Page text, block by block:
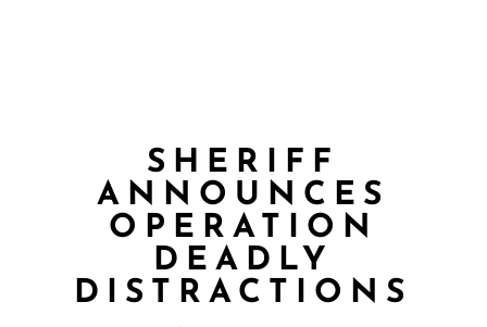
SHERIFF
ANNOUNCES
OPERATION
DEADLY
DISTRACTIONS